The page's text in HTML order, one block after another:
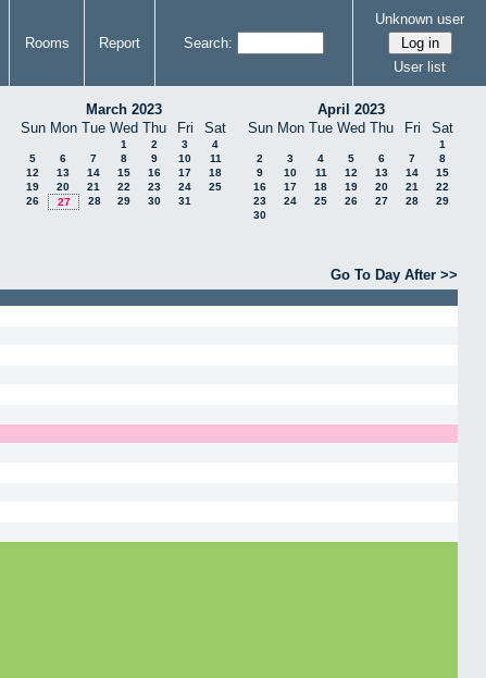
Rooms Report Search:
Unknown user
User list
March 2023
Sun Mon Tue Wed Thu Fri Sat
1 2 3
4
5
6 7 8 9 10
11
12
13 14 15 16 17
18
19
20 21 22 23 24
25
26
27 28 29 30 31
April 2023
Sun Mon Tue Wed Thu Fri Sat
1
2
3 4 5 6 7
8
9
10 11 12 13 14
15
16
17 18 19 20 21
22
23
24 25 26 27 28
29
30
Go To Day After >>